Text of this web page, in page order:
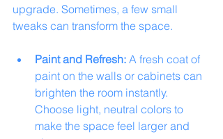
upgrade. Sometimes, a few small
tweaks can transform the space.
Paint and Refresh: A fresh coat of
paint on the walls or cabinets can
brighten the room instantly.
Choose light, neutral colors to
make the space feel larger and